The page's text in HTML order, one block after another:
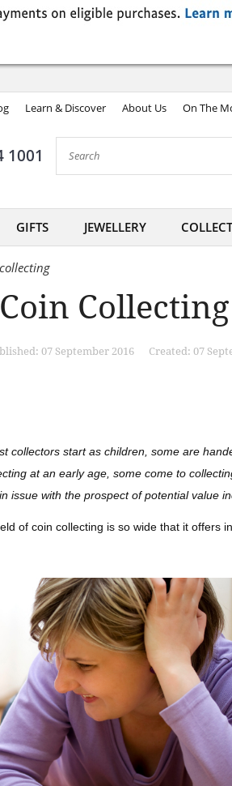
Learn & Discover About Us On The
1001
GIFTS JEWELLERY
Collecting
07 September 2016 Created: 07
collectors start as children, some are
at an early age, some come to
issue with the prospect of potential value
of coin collecting is so wide that it offers